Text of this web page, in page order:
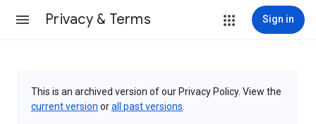
Privacy & Terms Sign in
This is an archived version of our Privacy Policy. View the
current version orall past versions